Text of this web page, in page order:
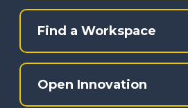
Find a Workspace
Open Innovation